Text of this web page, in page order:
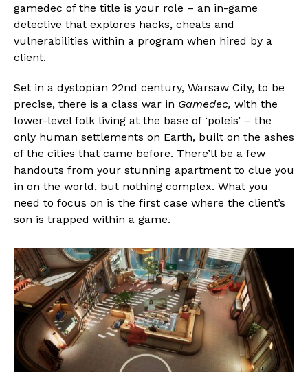
gamedec of the title is your role – an in-game
detective that explores hacks, cheats and
vulnerabilities within a program when hired by a
client.
Set in a dystopian 22nd century, Warsaw City, to be
precise, there is a class war in Gamedec, with the
lower-level folk living at the base of ‘poleis’ – the
only human settlements on Earth, built on the ashes
of the cities that came before. There’ll be a few
handouts from your stunning apartment to clue you
in on the world, but nothing complex. What you
need to focus on is the first case where the client’s
son is trapped within a game.